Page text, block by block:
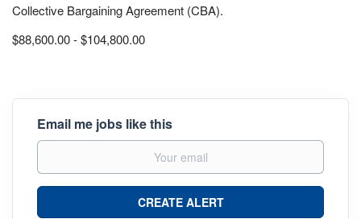
Collective Bargaining Agreement (CBA).
$88,600.00 - $104,800.00
Email me jobs like this